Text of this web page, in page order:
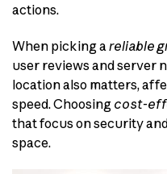
actions.
When picking a reliable
user reviews and server
location also matters,
speed. Choosing cost-
that focus on security
space.